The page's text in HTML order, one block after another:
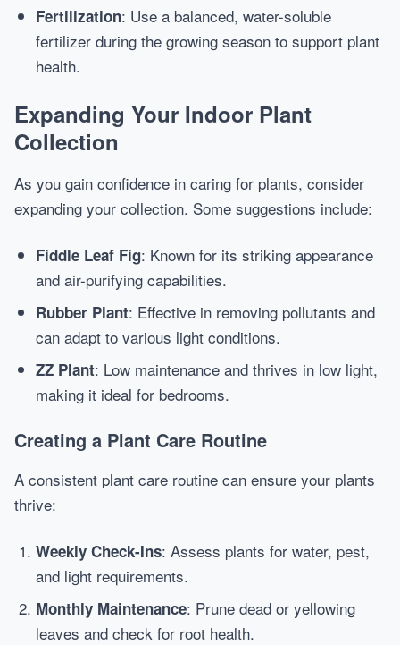
Fertilization: Use a balanced, water-soluble
fertilizer during the growing season to support plant
health.
Expanding Your Indoor Plant
Collection
As you gain confidence in caring for plants, consider
expanding your collection. Some suggestions include:
Fiddle Leaf Fig: Known for its striking appearance
and air-purifying capabilities.
Rubber Plant: Effective in removing pollutants and
can adapt to various light conditions.
ZZ Plant: Low maintenance and thrives in low light,
making it ideal for bedrooms.
Creating a Plant Care Routine
A consistent plant care routine can ensure your plants
thrive:
Weekly Check-Ins: Assess plants for water, pest,
and light requirements.
Monthly Maintenance: Prune dead or yellowing
leaves and check for root health.